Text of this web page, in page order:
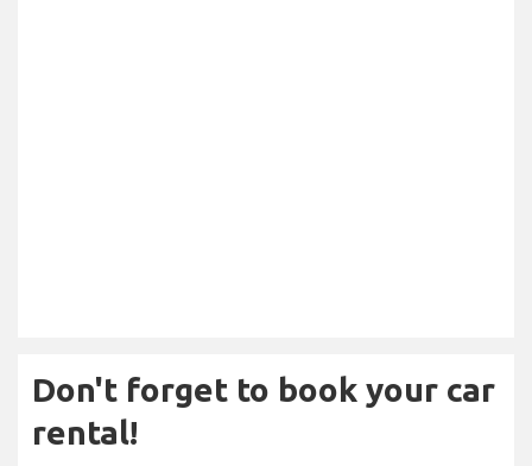
Don't forget to book your car
rental!